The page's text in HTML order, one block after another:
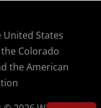
United States
Colorado
the American